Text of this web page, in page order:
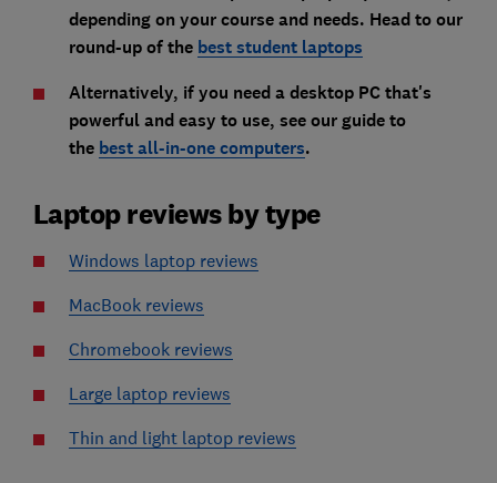
depending on your course and needs. Head to our
round-up of the best student laptops
Alternatively, if you need a desktop PC that's
powerful and easy to use, see our guide to
the best all-in-one computers.
Laptop reviews by type
Windows laptop reviews
MacBook reviews
Chromebook reviews
Large laptop reviews
Thin and light laptop reviews